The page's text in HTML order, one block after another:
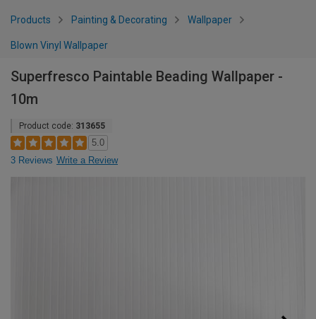
Products Painting & Decorating Wallpaper
Blown Vinyl Wallpaper
Superfresco Paintable Beading Wallpaper -
10m
Product code: 313655
5.0
3 Reviews Write a Review